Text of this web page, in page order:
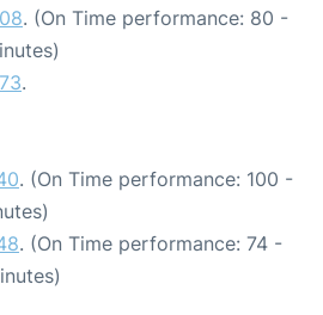
. (On Time performance: 80 -
.
. (On Time performance: 100 -
. (On Time performance: 74 -